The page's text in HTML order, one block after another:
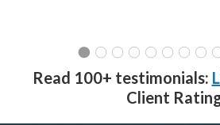
Read 100+ testimonials:
Client